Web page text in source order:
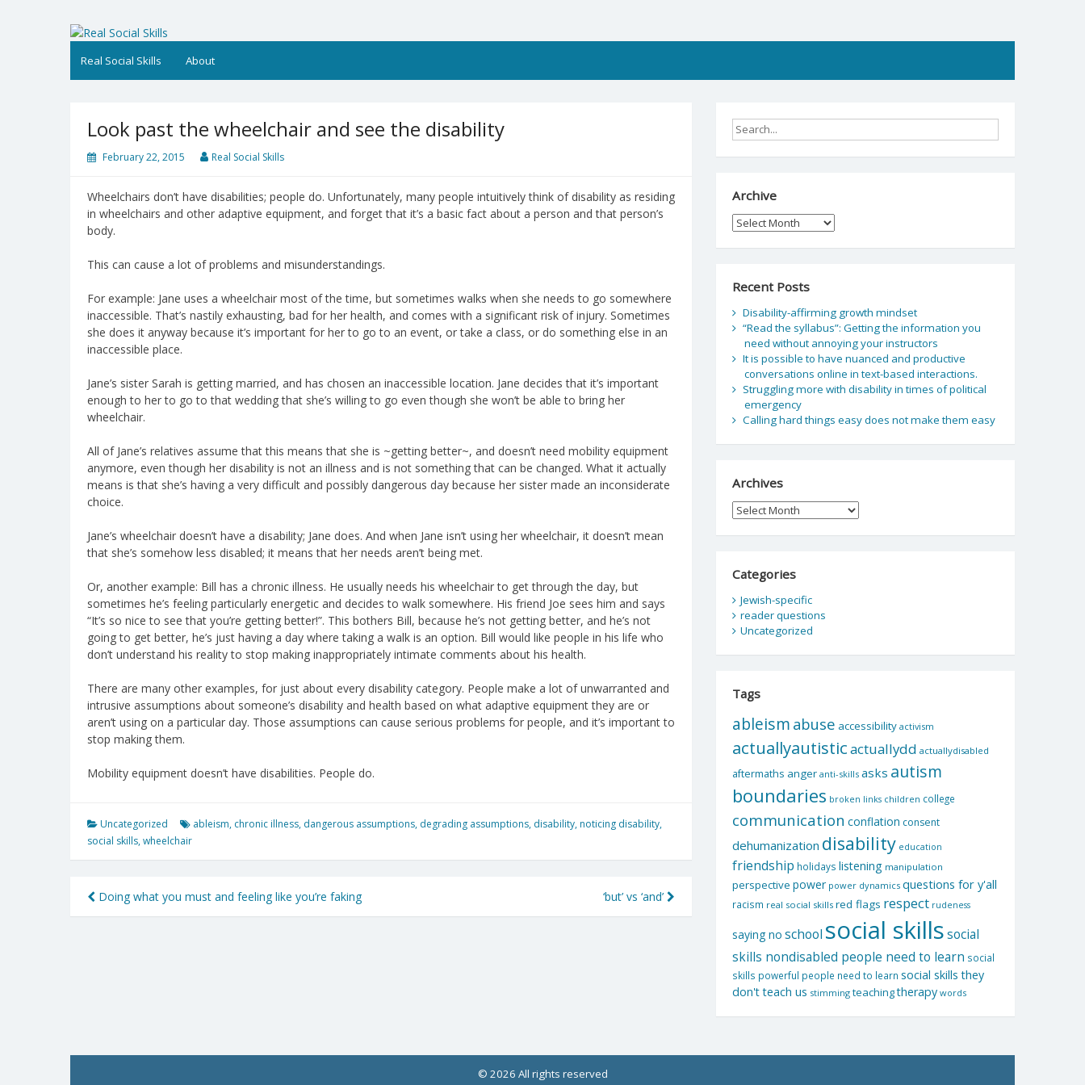
Real Social Skills
Real Social Skills About
Look past the wheelchair and see the disability
February 22, 2015 Real Social Skills
Wheelchairs don’t have disabilities; people do. Unfortunately, many people intuitively think of disability as residing
in wheelchairs and other adaptive equipment, and forget that it’s a basic fact about a person and that person’s
body.
This can cause a lot of problems and misunderstandings.
For example: Jane uses a wheelchair most of the time, but sometimes walks when she needs to go somewhere
inaccessible. That’s nastily exhausting, bad for her health, and comes with a significant risk of injury. Sometimes
she does it anyway because it’s important for her to go to an event, or take a class, or do something else in an
inaccessible place.
Jane’s sister Sarah is getting married, and has chosen an inaccessible location. Jane decides that it’s important
enough to her to go to that wedding that she’s willing to go even though she won’t be able to bring her
wheelchair.
All of Jane’s relatives assume that this means that she is ~getting better~, and doesn’t need mobility equipment
anymore, even though her disability is not an illness and is not something that can be changed. What it actually
means is that she’s having a very difficult and possibly dangerous day because her sister made an inconsiderate
choice.
Jane’s wheelchair doesn’t have a disability; Jane does. And when Jane isn’t using her wheelchair, it doesn’t mean
that she’s somehow less disabled; it means that her needs aren’t being met.
Or, another example: Bill has a chronic illness. He usually needs his wheelchair to get through the day, but
sometimes he’s feeling particularly energetic and decides to walk somewhere. His friend Joe sees him and says
“It’s so nice to see that you’re getting better!”. This bothers Bill, because he’s not getting better, and he’s not
going to get better, he’s just having a day where taking a walk is an option. Bill would like people in his life who
don’t understand his reality to stop making inappropriately intimate comments about his health.
There are many other examples, for just about every disability category. People make a lot of unwarranted and
intrusive assumptions about someone’s disability and health based on what adaptive equipment they are or
aren’t using on a particular day. Those assumptions can cause serious problems for people, and it’s important to
stop making them.
Mobility equipment doesn’t have disabilities. People do.
Uncategorized ableism, chronic illness, dangerous assumptions, degrading assumptions, disability, noticing disability,
social skills,wheelchair
Post
navigation
Doing what you must and feeling like you’re faking ‘but’ vs ‘and’
Archive
Archive
Recent Posts
Disability-affirming growth mindset
“Read the syllabus”: Getting the information you
need without annoying your instructors
It is possible to have nuanced and productive
conversations online in text-based interactions.
Struggling more with disability in times of political
emergency
Calling hard things easy does not make them easy
Archives
Archives
Categories
Jewish-specific
reader questions
Uncategorized
Tags
ableism abuse accessibility activism
actuallyautisticactuallydd actuallydisabled
aftermaths anger anti-skills asks autism
boundaries broken links children college
communication conflation consent
dehumanization disability education
friendship holidays listening manipulation
perspective power power dynamics questions for y'all
racism real social skills red flags respect rudeness
saying no school social skillssocial
skills nondisabled people need to learn social
skills powerful people need to learn social skills they
don't teach us stimming teachingtherapy words
© 2026 All rights reserved